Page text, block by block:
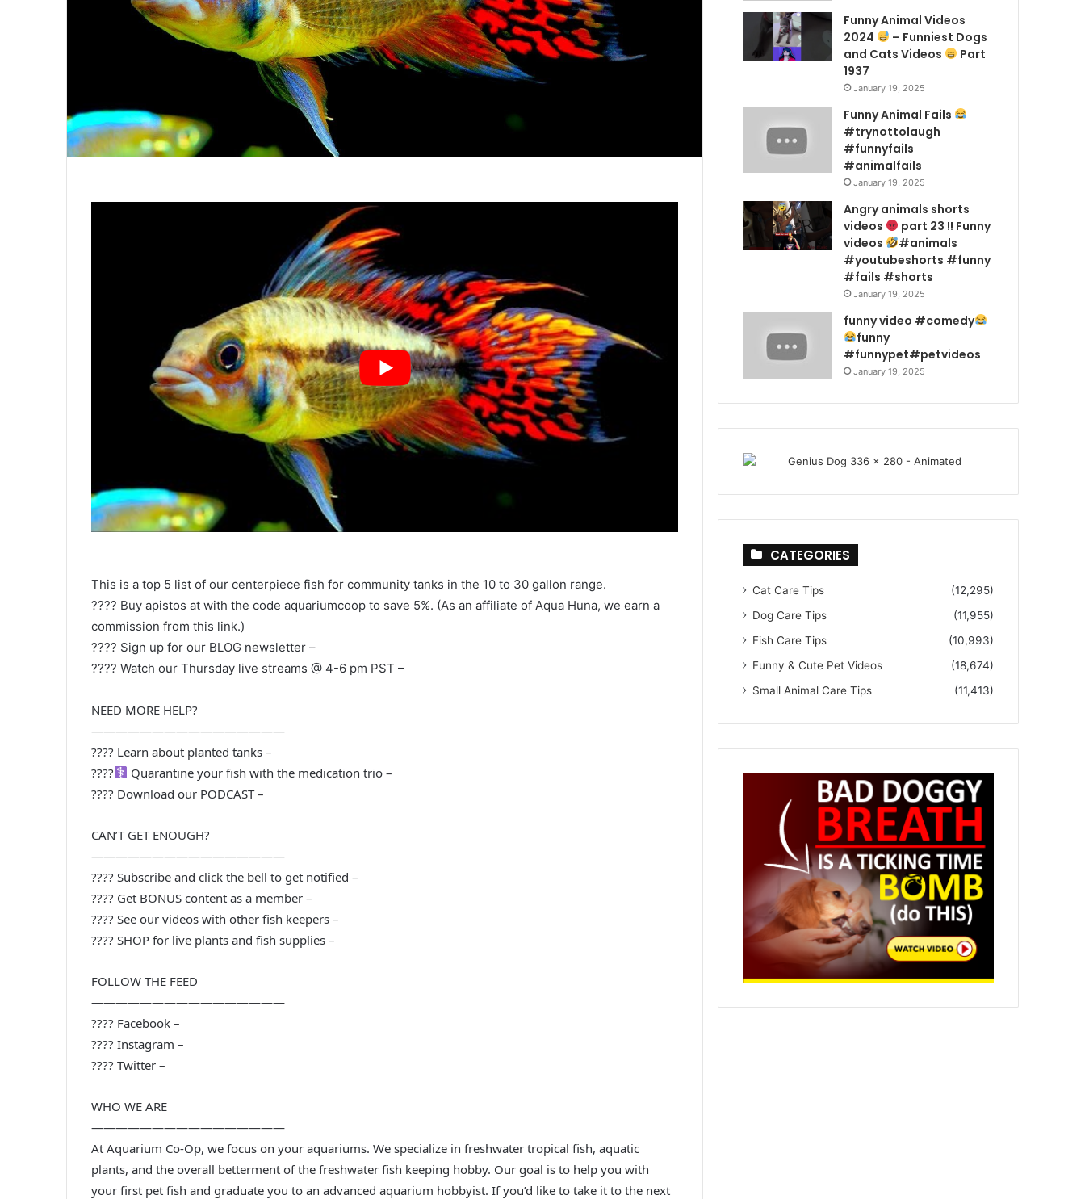
This is a top 5 list of our centerpiece fish for community tanks in the 10 to 30 gallon range.
???? Buy apistos at with the code aquariumcoop to save 5%. (As an affiliate of Aqua Huna, we earn a
commission from this link.)
???? Sign up for our BLOG newsletter –
???? Watch our Thursday live streams @ 4-6 pm PST –
NEED MORE HELP?
————————————————
???? Learn about planted tanks –
????‍
Quarantine your fish with the medication trio –
???? Download our PODCAST –
CAN’T GET ENOUGH?
————————————————
???? Subscribe and click the bell to get notified –
???? Get BONUS content as a member –
???? See our videos with other fish keepers –
???? SHOP for live plants and fish supplies –
FOLLOW THE FEED
————————————————
???? Facebook –
???? Instagram –
???? Twitter –
WHO WE ARE
————————————————
At Aquarium Co-Op, we focus on your aquariums. We specialize in freshwater tropical fish, aquatic
plants, and the overall betterment of the freshwater fish keeping hobby. Our goal is to help you with
your first pet fish and graduate you to an advanced aquarium hobbyist. If you’d like to take it to the next
Funny Animal Videos
2024
– Funniest Dogs
and Cats Videos
Part
1937
January 19, 2025
Funny Animal Fails
#trynottolaugh
#funnyfails
#animalfails
January 19, 2025
Angry animals shorts
videos
part 23 !! Funny
videos
#animals
#youtubeshorts #funny
#fails #shorts
January 19, 2025
funny video #comedy
funny
#funnypet#petvideos
January 19, 2025
CATEGORIES
Cat Care Tips
(12,295)
Dog Care Tips
(11,955)
Fish Care Tips
(10,993)
Funny & Cute Pet Videos
(18,674)
Small Animal Care Tips
(11,413)